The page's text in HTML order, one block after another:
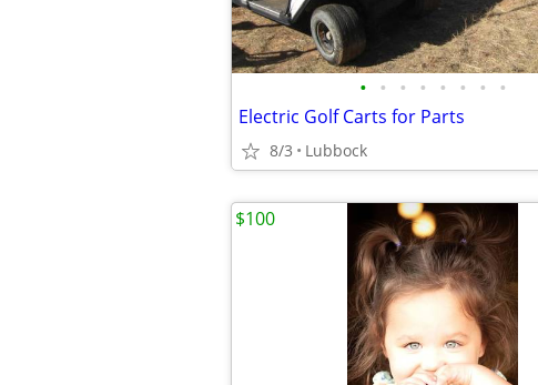
• • • • • • • •
Electric Golf Carts for Parts
8/3 Lubbock
$100